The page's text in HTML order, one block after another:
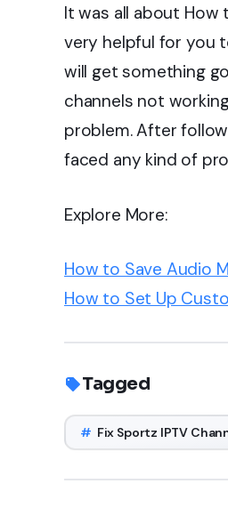
It was all about How
very helpful for you
will get something
channels not
problem. After
faced any kind of
Explore More:
How to Save Audio
How to Set Up
Tagged
# Fix Sportz IPTV